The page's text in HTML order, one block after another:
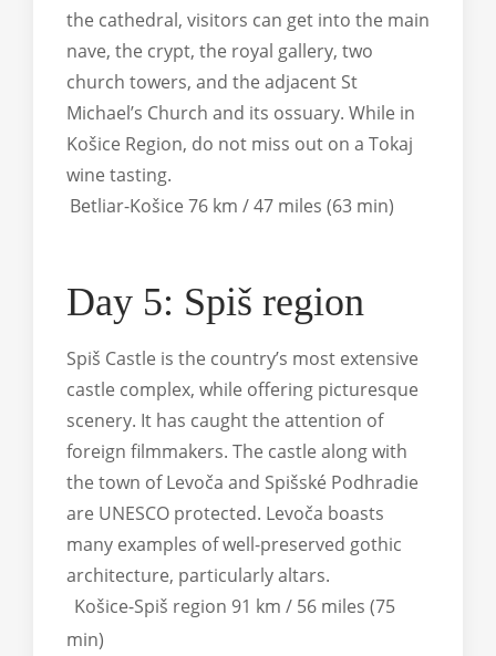
the cathedral, visitors can get into the main
nave, the crypt, the royal gallery, two
church towers, and the adjacent St
Michael’s Church and its ossuary. While in
Košice Region, do not miss out on a Tokaj
wine tasting.
Betliar-Košice 76 km / 47 miles (63 min)
Day 5: Spiš region
Spiš Castle is the country’s most extensive
castle complex, while offering picturesque
scenery. It has caught the attention of
foreign filmmakers. The castle along with
the town of Levoča and Spišské Podhradie
are UNESCO protected. Levoča boasts
many examples of well-preserved gothic
architecture, particularly altars.
Košice-Spiš region 91 km / 56 miles (75
min)